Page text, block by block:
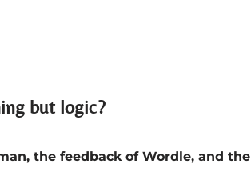
but logic?
the feedback of Wordle, and the